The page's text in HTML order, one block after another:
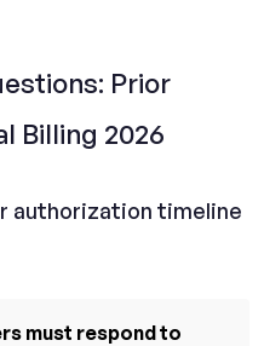
Prior
Billing 2026
authorization timeline
must respond to